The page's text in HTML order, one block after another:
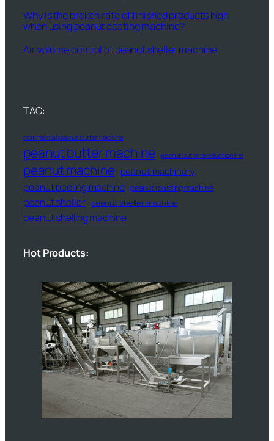
Why is the broken rate of finished products high
when using peanut coating machine?
Air volume control of peanut sheller machine
TAG:
commercial peanut butter machine
peanut butter machine peanut butter production line
peanut machine peanut machinery
peanut peeling machine peanut roasting machine
peanut sheller peanut sheller machine
peanut shelling machine
Hot Products: